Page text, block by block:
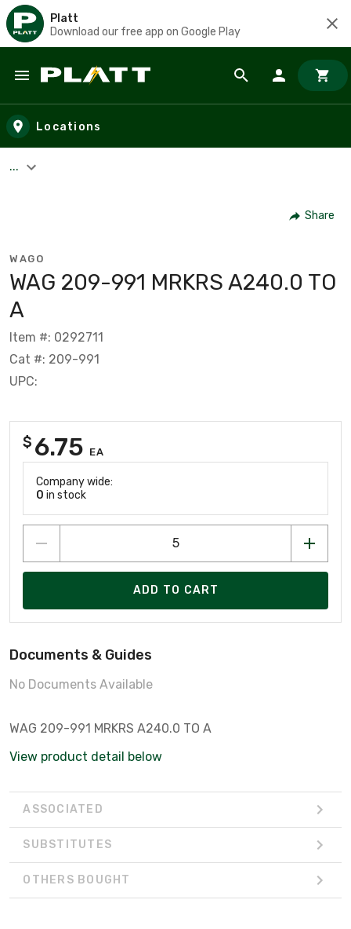
Platt
Download our free app on Google Play
Skip to main content
Locations
...
Share
WAGO
WAG 209-991 MRKRS A240.0 TO
A
Item #: 0292711
Cat #: 209-991
UPC:
$ 6.75 EA
Company wide:
0 in stock
ADD TO CART
Documents & Guides
No Documents Available
WAG 209-991 MRKRS A240.0 TO A
View product detail below
ASSOCIATED
SUBSTITUTES
OTHERS BOUGHT